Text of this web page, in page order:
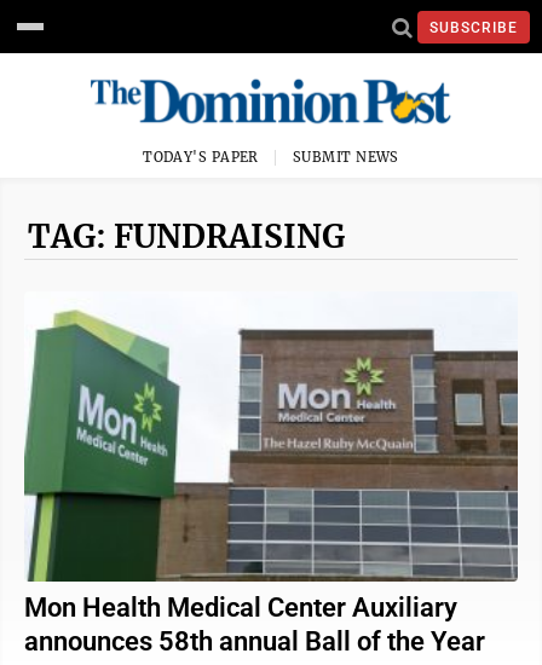
SUBSCRIBE
TODAY'S PAPER SUBMIT NEWS
TAG: FUNDRAISING
Mon Health Medical Center Auxiliary
announces 58th annual Ball of the Year